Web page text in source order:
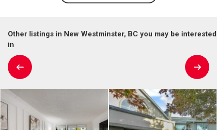
Other listings in New Westminster, BC you may be interested
in